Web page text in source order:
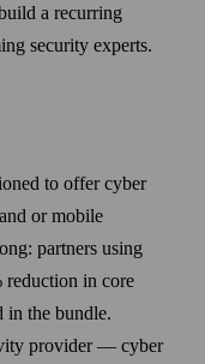
a recurring
security experts.
to offer cyber
or mobile
partners using
reduction in core
in the bundle.
provider — cyber